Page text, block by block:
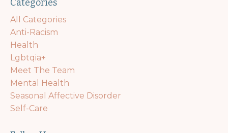
Categories
All Categories
Anti-Racism
Health
Lgbtqia+
Meet The Team
Mental Health
Seasonal Affective Disorder
Self-Care